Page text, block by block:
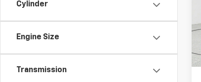
Cylinder
Engine Size
Transmission